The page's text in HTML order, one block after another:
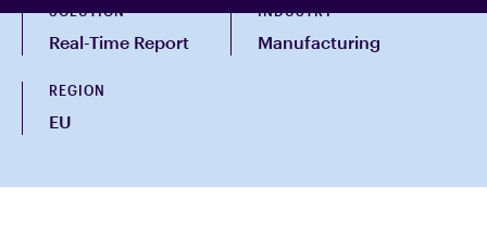
SOLUTION
Real-Time Report
INDUSTRY
Manufacturing
REGION
EU